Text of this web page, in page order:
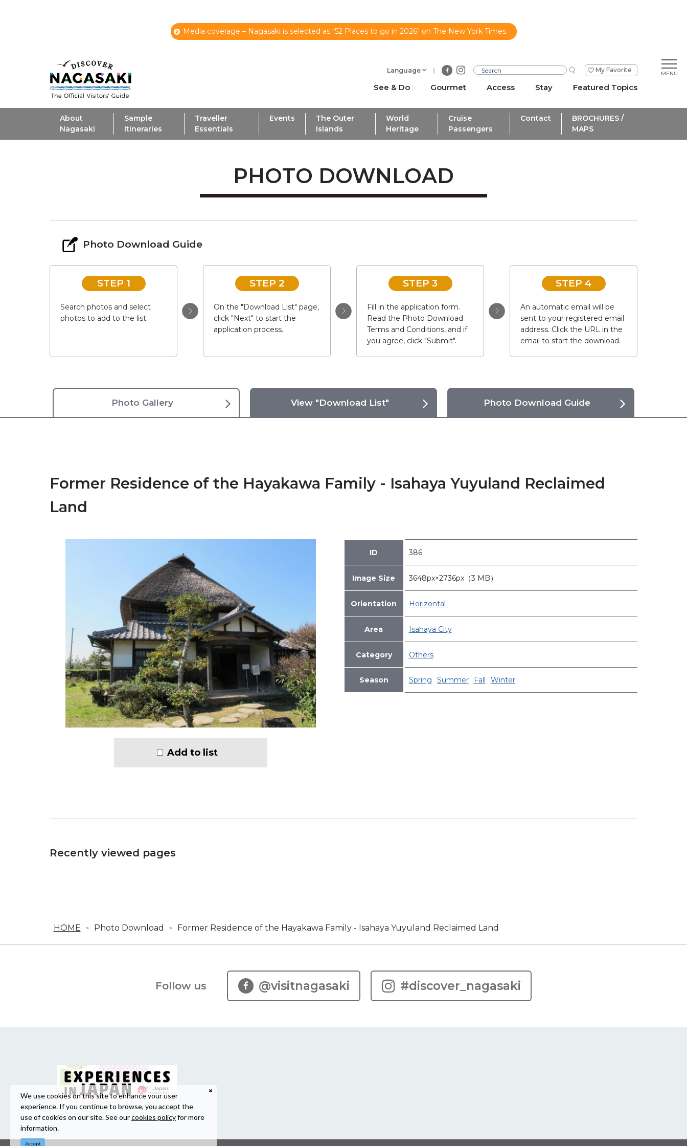
Media coverage – Nagasaki is selected as “52 Places to go in 2026" on The New York Times.
Language My Favorite
See & Do Gourmet Access Stay Featured Topics
About
Nagasaki
Sample
Itineraries
Traveller
Essentials
Events
The Outer
Islands
World
Heritage
Cruise
Passengers
Contact
BROCHURES /
MAPS
PHOTO DOWNLOAD
Photo Download Guide
STEP 1
Search photos and select
photos to add to the list.
STEP 2
On the "Download List" page,
click "Next" to start the
application process.
STEP 3
Fill in the application form.
Read the Photo Download
Terms and Conditions, and if
you agree, click "Submit".
STEP 4
An automatic email will be
sent to your registered email
address. Click the URL in the
email to start the download.
Photo Gallery View "Download List" Photo Download Guide
Former Residence of the Hayakawa Family - Isahaya Yuyuland Reclaimed
Land
Add to list
ID 386
Image Size 3648px×2736px（3 MB）
Orientation Horizontal
Area Isahaya City
Category Others
Season Spring Summer Fall Winter
Recently viewed pages
HOME Photo Download Former Residence of the Hayakawa Family - Isahaya Yuyuland Reclaimed Land
Follow us @visitnagasaki #discover_nagasaki
We use cookies on this site to enhance your user
experience. If you continue to browse, you accept the
use of cookies on our site. See ourcookies policyfor more
information.
Accept